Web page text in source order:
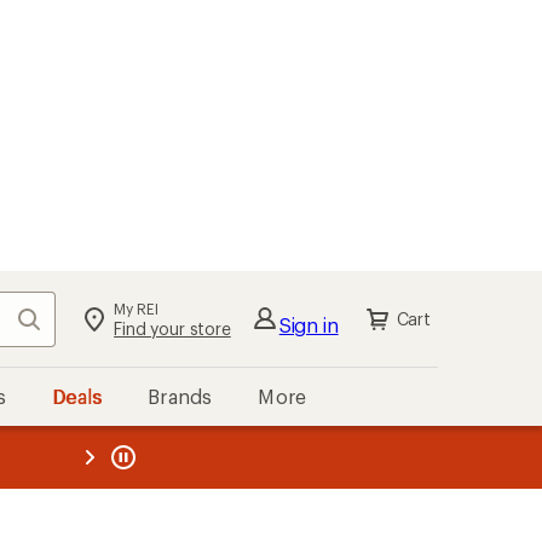
Search My REI
Find your store Sign in Cart
Deals Brands More
REI